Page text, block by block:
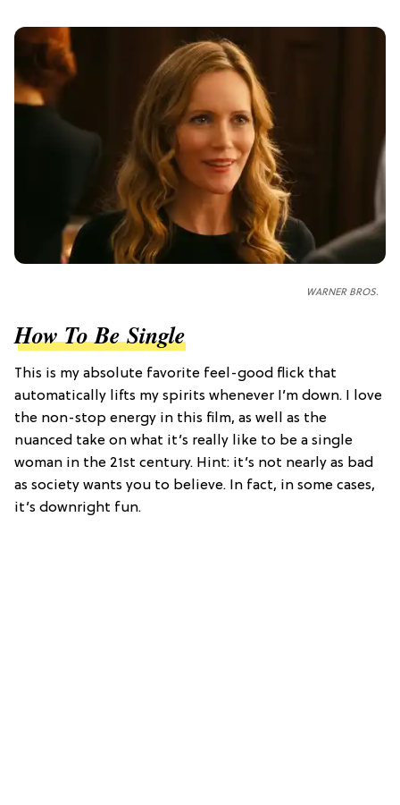
WARNER BROS.
How To Be Single
This is my absolute favorite feel-good flick that
automatically lifts my spirits whenever I’m down. I love
the non-stop energy in this film, as well as the
nuanced take on what it’s really like to be a single
woman in the 21st century. Hint: it’s not nearly as bad
as society wants you to believe. In fact, in some cases,
it’s downright fun.